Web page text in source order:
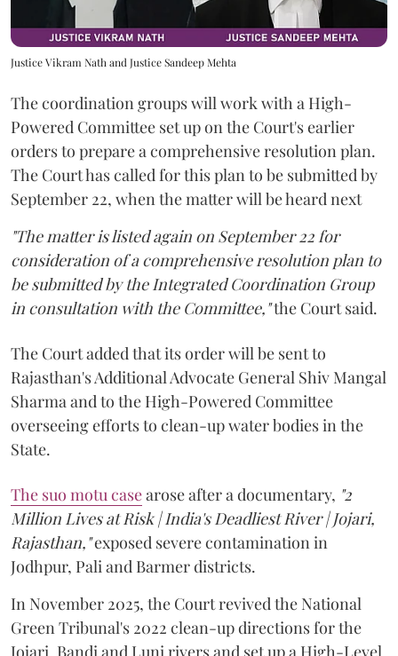
Justice Vikram Nath and Justice Sandeep Mehta
The coordination groups will work with a High-
Powered Committee set up on the Court's earlier
orders to prepare a comprehensive resolution plan.
The Court has called for this plan to be submitted by
September 22, when the matter will be heard next
"The matter is listed again on September 22 for
consideration of a comprehensive resolution plan to
be submitted by the Integrated Coordination Group
in consultation with the Committee,"the Court said.
The Court added that its order will be sent to
Rajasthan's Additional Advocate General Shiv Mangal
Sharma and to the High-Powered Committee
overseeing efforts to clean-up water bodies in the
State.
The suo motu casearose after a documentary, "2
Million Lives at Risk | India's Deadliest River | Jojari,
Rajasthan,"exposed severe contamination in
Jodhpur, Pali and Barmer districts.
In November 2025, the Court revived the National
Green Tribunal's 2022 clean-up directions for the
Jojari, Bandi and Luni rivers and set up a High-Level